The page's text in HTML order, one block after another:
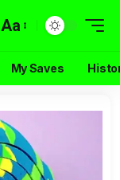
Aa
My Saves